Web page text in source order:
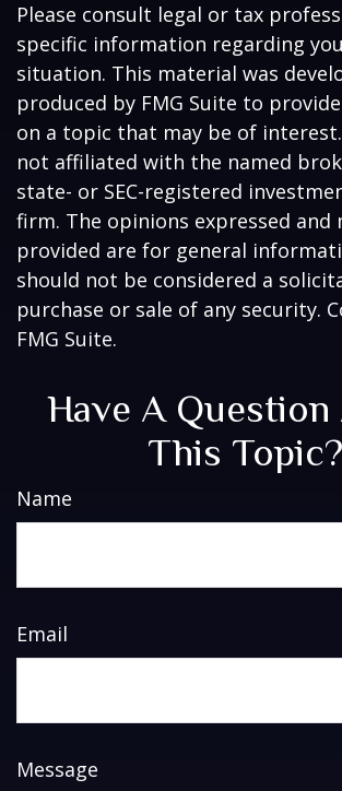
Please consult legal or tax
specific information regarding
situation. This material was
produced by FMG Suite to
on a topic that may be of interest.
not affiliated with the named
state- or SEC-registered
firm. The opinions expressed and
provided are for general
should not be considered a
purchase or sale of any security.
FMG Suite.
Have A
This Topic?
Name
Email
Message